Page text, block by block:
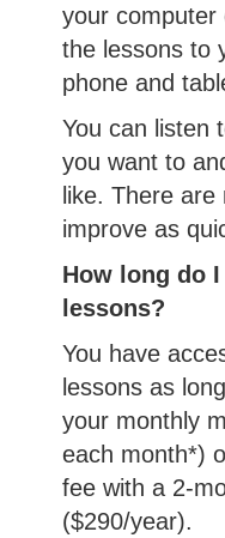
your computer
the lessons to
phone and
You can listen
you want to
like. There
improve as
How long do
lessons?
You have
lessons as
your monthly
each month*)
fee with a 2-
($290/year).